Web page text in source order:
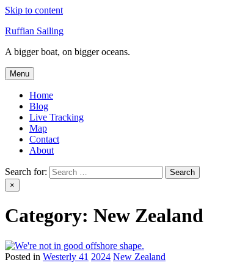
Skip to content
Ruffian Sailing
A bigger boat, on bigger oceans.
Menu
Home
Blog
Live Tracking
Map
Contact
About
Search for:
×
Category: New Zealand
Posted in Westerly 41 2024 New Zealand